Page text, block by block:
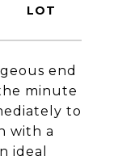
end
minute
to
with a
ideal